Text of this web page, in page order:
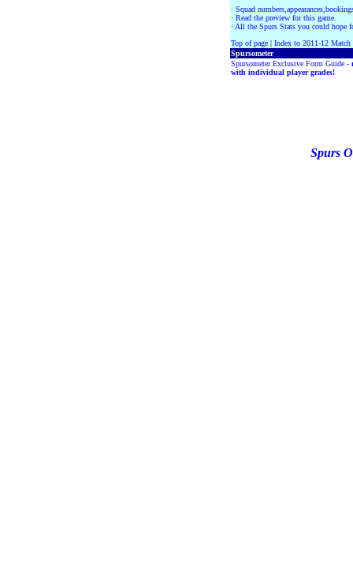
· Squad
· Read the preview for this game.
· All the Spurs Stats you could hope
Top of page | Index to 2011-12 Match
Spursometer
Spursometer Exclusive Form Guide -
with individual player grades!
Spurs